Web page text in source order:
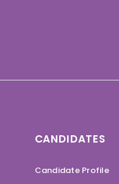
CANDIDATES
Candidate Profile